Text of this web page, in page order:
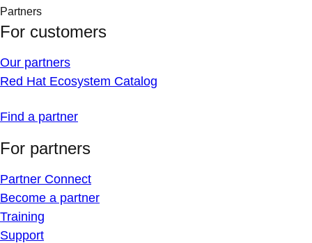
Partners
For customers
Our partners
Red Hat Ecosystem Catalog
Find a partner
For partners
Partner Connect
Become a partner
Training
Support